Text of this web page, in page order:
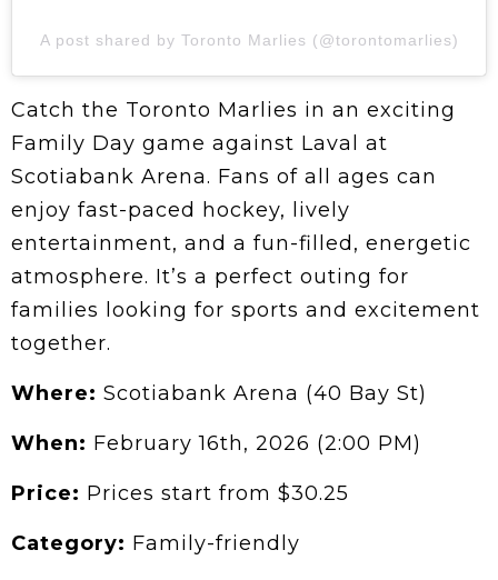
A post shared by Toronto Marlies (@torontomarlies)
Catch the Toronto Marlies in an exciting
Family Day game against Laval at
Scotiabank Arena. Fans of all ages can
enjoy fast-paced hockey, lively
entertainment, and a fun-filled, energetic
atmosphere. It’s a perfect outing for
families looking for sports and excitement
together.
Where: Scotiabank Arena (40 Bay St)
When: February 16th, 2026 (2:00 PM)
Price: Prices start from $30.25
Category: Family-friendly